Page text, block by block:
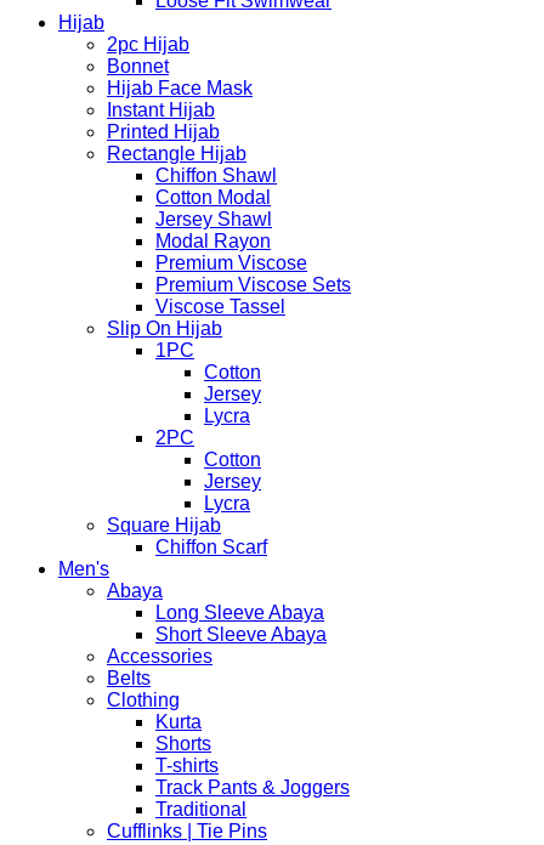
Hijab
2pc Hijab
Bonnet
Hijab Face Mask
Instant Hijab
Printed Hijab
Rectangle Hijab
Chiffon Shawl
Cotton Modal
Jersey Shawl
Modal Rayon
Premium Viscose
Premium Viscose Sets
Viscose Tassel
Slip On Hijab
1PC
Cotton
Jersey
Lycra
2PC
Cotton
Jersey
Lycra
Square Hijab
Chiffon Scarf
Men's
Abaya
Long Sleeve Abaya
Short Sleeve Abaya
Accessories
Belts
Clothing
Kurta
Shorts
T-shirts
Track Pants & Joggers
Traditional
Cufflinks | Tie Pins